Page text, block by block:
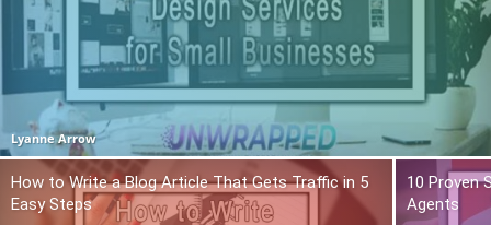
Lyanne Arrow
How to Write a Blog Article That Gets Traffic in 5
Easy Steps
10 Proven
Agents